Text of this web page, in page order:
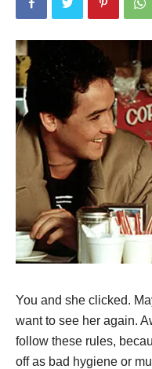
You and she clicked.
want to see her again.
follow these rules,
off as bad hygiene or